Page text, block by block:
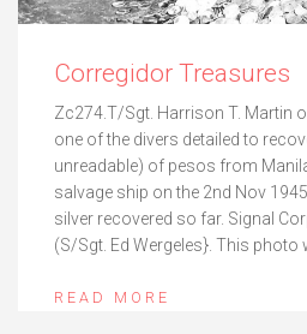
Corregidor Treasures
Zc274.T/Sgt. Harrison T. Martin
one of the divers detailed to
unreadable) of pesos from
salvage ship on the 2nd Nov
silver recovered so far. Signal
(S/Sgt. Ed Wergeles}. This photo
READ MORE